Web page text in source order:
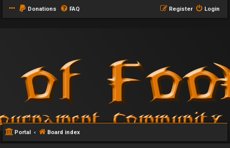
Donations FAQ Login
Register
Portal Board index